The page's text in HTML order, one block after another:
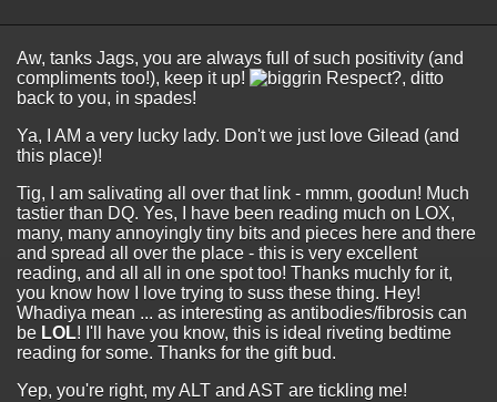
Aw, tanks Jags, you are always full of such positivity (and
compliments too!), keep it up!
Respect?, ditto
back to you, in spades!
Ya, I AM a very lucky lady. Don't we just love Gilead (and
this place)!
Tig, I am salivating all over that link - mmm, goodun! Much
tastier than DQ. Yes, I have been reading much on LOX,
many, many annoyingly tiny bits and pieces here and there
and spread all over the place - this is very excellent
reading, and all all in one spot too! Thanks muchly for it,
you know how I love trying to suss these thing. Hey!
Whadiya mean ... as interesting as antibodies/fibrosis can
be LOL! I'll have you know, this is ideal riveting bedtime
reading for some. Thanks for the gift bud.
Yep, you're right, my ALT and AST are tickling me!